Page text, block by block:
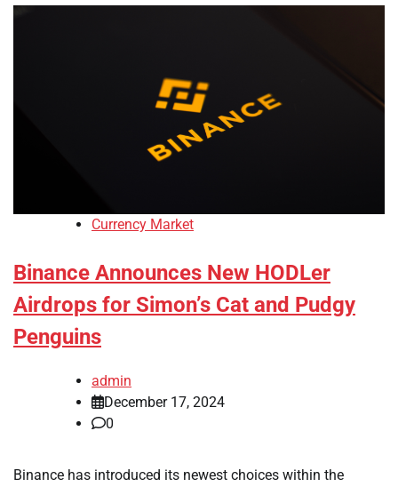
Currency Market
Binance Announces New HODLer
Airdrops for Simon’s Cat and Pudgy
Penguins
admin
December 17, 2024
0
Binance has introduced its newest choices within the